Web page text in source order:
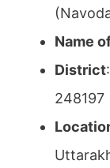
Name
District
248197